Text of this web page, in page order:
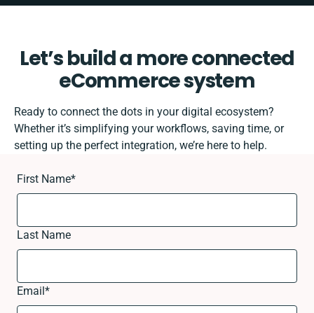
Let’s build a more connected
eCommerce system
Ready to connect the dots in your digital ecosystem?
Whether it’s simplifying your workflows, saving time, or
setting up the perfect integration, we’re here to help.
First Name*
Last Name
Email*